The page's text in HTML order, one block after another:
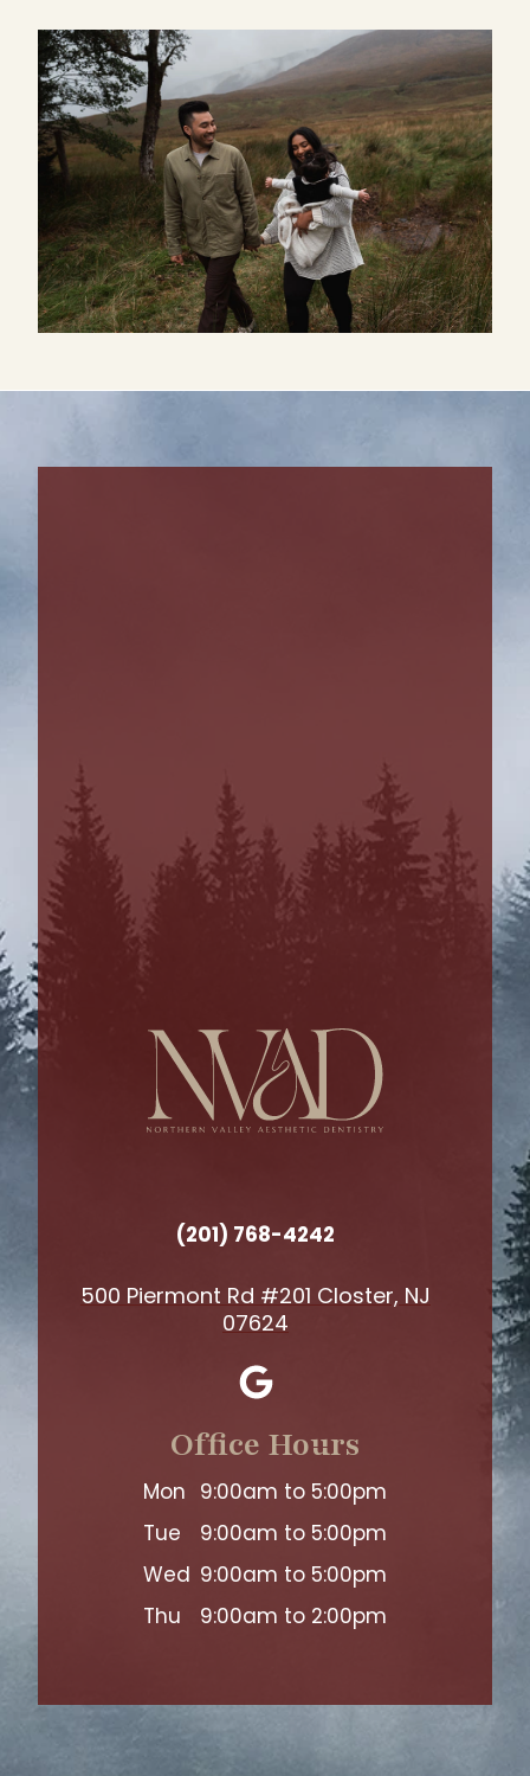
(201) 768-4242
500 Piermont Rd #201 Closter, NJ
07624
Office Hours
Mon 9:00am to 5:00pm
Tue
9:00am to 5:00pm
Wed 9:00am to 5:00pm
Thu
9:00am to 2:00pm